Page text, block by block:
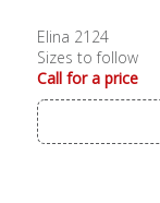
Elina 2124
Sizes to follow
Call for a price